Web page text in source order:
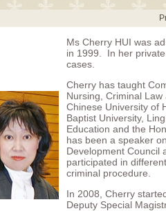
Ms Cherry HUI was
in 1999. In her
cases.
Cherry has taught
Nursing, Criminal
Chinese University of
Baptist University,
Education and the
has been a speaker
Development Council
participated in
criminal procedure.
In 2008, Cherry
Deputy Special